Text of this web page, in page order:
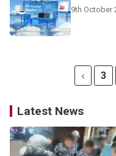
9th October
3
Latest News